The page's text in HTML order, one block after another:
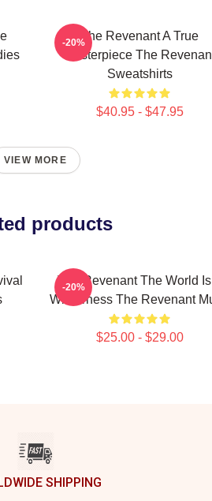
The Revenant A True
Masterpiece The
Sweatshirts
$40.95 - $47.95
-20%
VIEW MORE
products
The Revenant The World Is
Wilderness The Revenant
$25.00 - $29.00
-20%
SHIPPING